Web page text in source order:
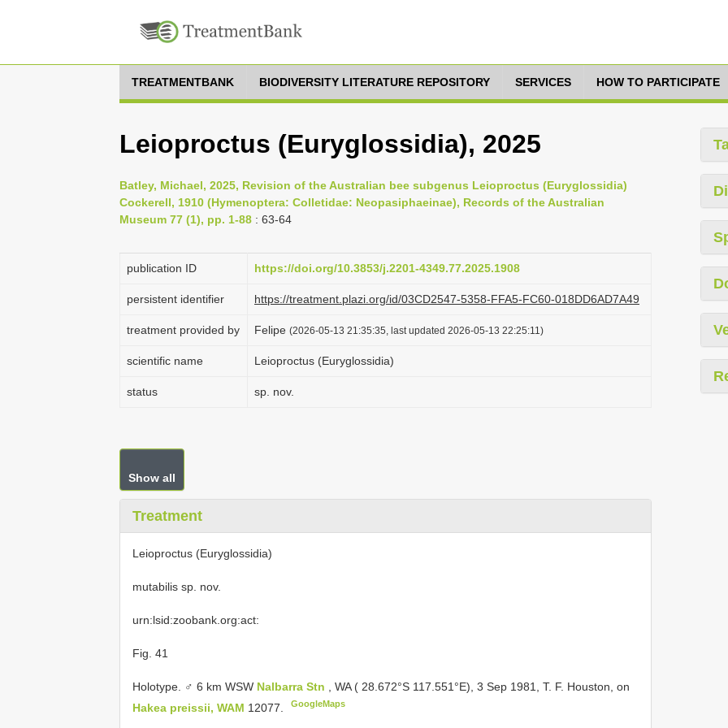
TREATMENTBANK BIODIVERSITY LITERATURE REPOSITORY SERVICES HOW TO PARTICIPATE
Leioproctus (Euryglossidia), 2025
Batley, Michael, 2025, Revision of the Australian bee subgenus Leioproctus (Euryglossidia)
Cockerell, 1910 (Hymenoptera: Colletidae: Neopasiphaeinae), Records of the Australian
Museum 77 (1), pp. 1-88 : 63-64
publication ID https://doi.org/10.3853/j.2201-4349.77.2025.1908
persistent identifier https://treatment.plazi.org/id/03CD2547-5358-FFA5-FC60-018DD6AD7A49
treatment provided by Felipe (2026-05-13 21:35:35, last updated 2026-05-13 22:25:11)
scientific name Leioproctus (Euryglossidia)
status sp. nov.
Show all
Treatment
Leioproctus (Euryglossidia)
mutabilis sp. nov.
urn:lsid:zoobank.org:act:
Fig. 41
Holotype. ♂ 6 km WSW Nalbarra Stn
, WA ( 28.672°S 117.551°E), 3 Sep 1981, T. F. Houston, on
Hakea preissii, WAM 12077. GoogleMaps